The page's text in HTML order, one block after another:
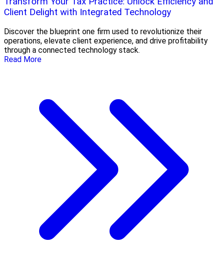
Client Delight with Integrated Technology
Discover the blueprint one firm used to revolutionize their
operations, elevate client experience, and drive profitability
through a connected technology stack.
Read More